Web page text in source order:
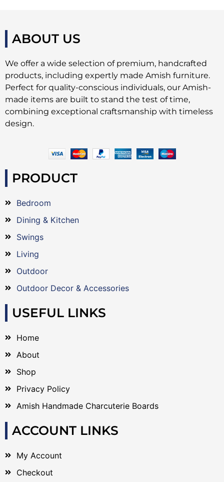
ABOUT US
We offer a wide selection of premium, handcrafted
products, including expertly made Amish furniture.
Perfect for quality-conscious individuals, our Amish-
made items are built to stand the test of time,
combining exceptional craftsmanship with timeless
design.
PRODUCT
Bedroom
Dining & Kitchen
Swings
Living
Outdoor
Outdoor Decor & Accessories
USEFUL LINKS
Home
About
Shop
Privacy Policy
Amish Handmade Charcuterie Boards
ACCOUNT LINKS
My Account
Checkout